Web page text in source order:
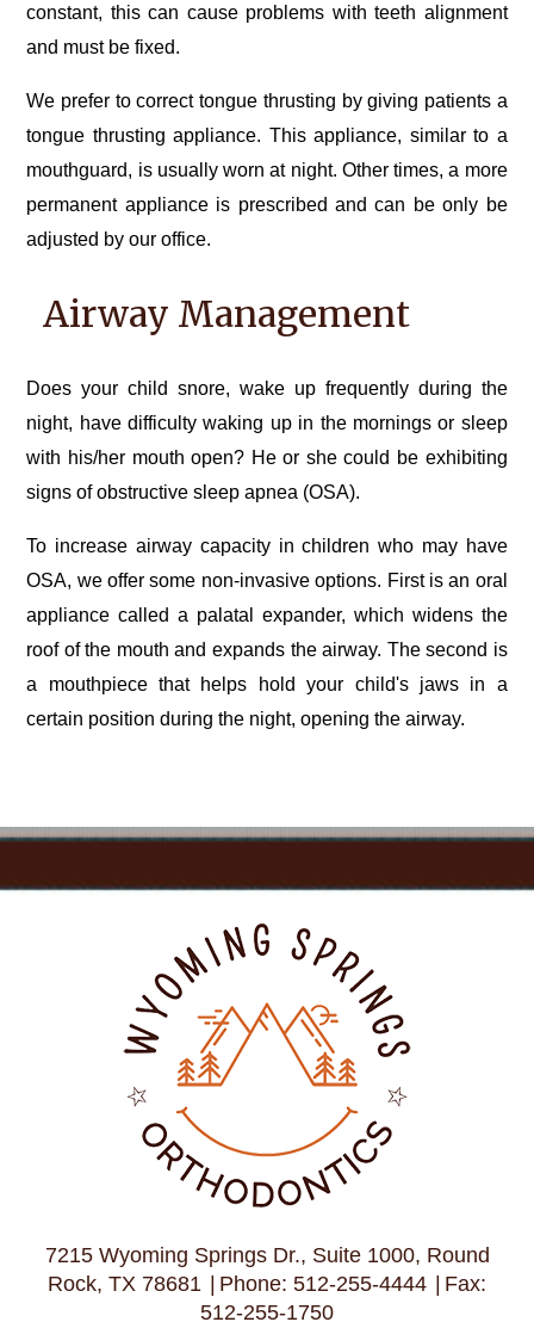
constant, this can cause problems with teeth alignment
and must be fixed.
We prefer to correct tongue thrusting by giving patients a
tongue thrusting appliance. This appliance, similar to a
mouthguard, is usually worn at night. Other times, a more
permanent appliance is prescribed and can be only be
adjusted by our office.
Airway Management
Does your child snore, wake up frequently during the
night, have difficulty waking up in the mornings or sleep
with his/her mouth open? He or she could be exhibiting
signs of obstructive sleep apnea (OSA).
To increase airway capacity in children who may have
OSA, we offer some non-invasive options. First is an oral
appliance called a palatal expander, which widens the
roof of the mouth and expands the airway. The second is
a mouthpiece that helps hold your child's jaws in a
certain position during the night, opening the airway.
7215 Wyoming Springs Dr., Suite 1000, Round
Rock, TX 78681
Phone: 512-255-4444
Fax:
512-255-1750